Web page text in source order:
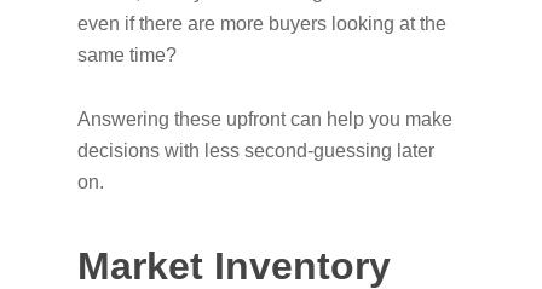
even if there are more buyers looking at the
same time?
Answering these upfront can help you make
decisions with less second-guessing later
on.
Market Inventory